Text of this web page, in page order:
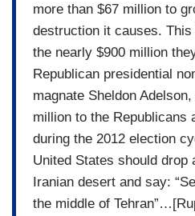
more than $67 million to
destruction it causes.
the nearly $900 million
Republican presidential
magnate Sheldon
million to the Republicans
during the 2012 election
United States should drop
Iranian desert and say:
the middle of